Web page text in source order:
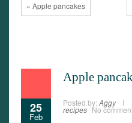
« Apple pancakes
25
Feb
Apple
Posted by: Aggy
recipes No